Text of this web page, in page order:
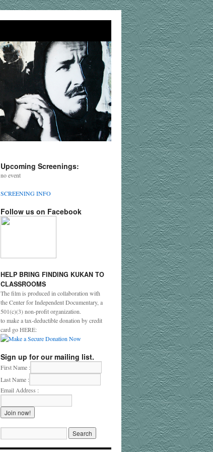
Upcoming Screenings:
no event
SCREENING INFO
Follow us on Facebook
HELP BRING FINDING KUKAN TO
CLASSROOMS
The film is produced in collaboration with
the Center for Independent Documentary, a
501(c)(3) non-profit organization.
to make a tax-deductible donation by credit
card go HERE:
Sign up for our mailing list.
First Name :
Last Name :
Email Address :